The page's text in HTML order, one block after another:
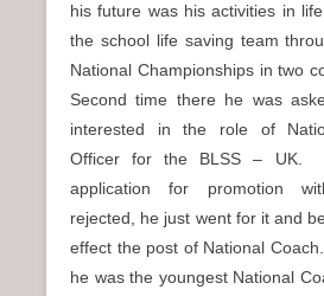
his future was his activities in
the school life saving team
National Championships in two
Second time there he was
interested in the role of
Officer for the BLSS – UK.
application for promotion
rejected, he just went for it and
effect the post of National
he was the youngest National